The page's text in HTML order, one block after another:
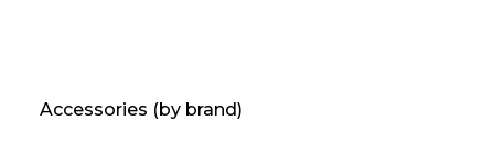
Accessories (by brand)